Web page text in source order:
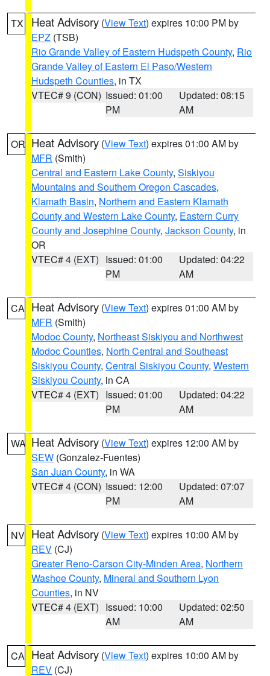
TX Heat Advisory (View Text) expires 10:00 PM by
EPZ (TSB)
Rio Grande Valley of Eastern Hudspeth County, Rio
Grande Valley of Eastern El Paso/Western
Hudspeth Counties, in TX
VTEC# 9 (CON) Issued: 01:00
PM
Updated: 08:15
AM
OR Heat Advisory (View Text) expires 01:00 AM by
MFR (Smith)
Central and Eastern Lake County, Siskiyou
Mountains and Southern Oregon Cascades,
Klamath Basin, Northern and Eastern Klamath
County and Western Lake County, Eastern Curry
County and Josephine County, Jackson County, in
OR
VTEC# 4 (EXT) Issued: 01:00
PM
Updated: 04:22
AM
CA Heat Advisory (View Text) expires 01:00 AM by
MFR (Smith)
Modoc County, Northeast Siskiyou and Northwest
Modoc Counties, North Central and Southeast
Siskiyou County, Central Siskiyou County, Western
Siskiyou County, in CA
VTEC# 4 (EXT) Issued: 01:00
PM
Updated: 04:22
AM
WA Heat Advisory (View Text) expires 12:00 AM by
SEW (Gonzalez-Fuentes)
San Juan County, in WA
VTEC# 4 (CON) Issued: 12:00
PM
Updated: 07:07
AM
NV Heat Advisory (View Text) expires 10:00 AM by
REV (CJ)
Greater Reno-Carson City-Minden Area, Northern
Washoe County, Mineral and Southern Lyon
Counties, in NV
VTEC# 4 (EXT) Issued: 10:00
AM
Updated: 02:50
AM
CA Heat Advisory (View Text) expires 10:00 AM by
REV (CJ)